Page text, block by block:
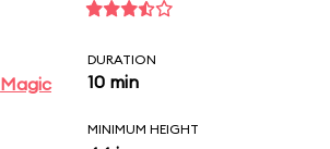
Magic
DURATION
10 min
MINIMUM HEIGHT